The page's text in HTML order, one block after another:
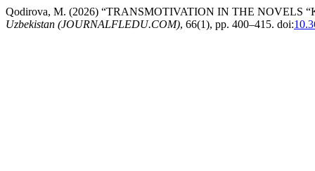
Qodirova, M. (2026) “TRANSMOTIVATION IN THE NOVELS
Uzbekistan (JOURNALFLEDU.COM), 66(1), pp. 400–415. doi: